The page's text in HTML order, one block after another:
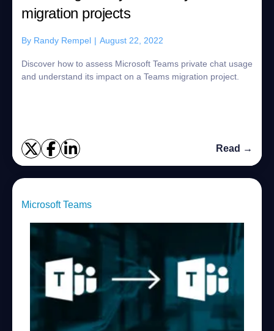
migration projects
By Randy Rempel | August 22, 2022
Discover how to assess Microsoft Teams private chat usage
and understand its impact on a Teams migration project.
Read →
Microsoft Teams